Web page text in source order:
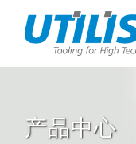
产品中心